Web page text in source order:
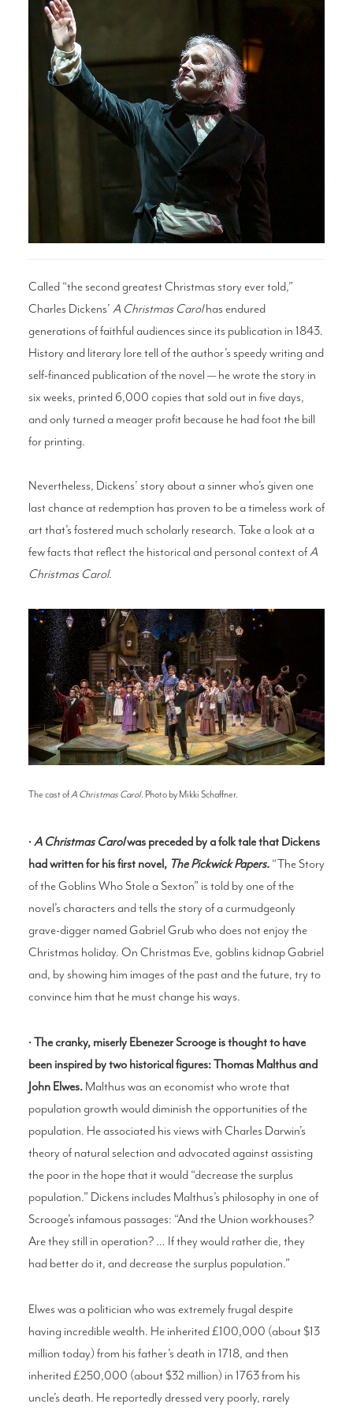
Search
WAYS TO GIVE
Called “the second greatest Christmas story ever told,”
Charles Dickens’ A Christmas Carolhas endured
generations of faithful audiences since its publication in 1843.
History and literary lore tell of the author’s speedy writing and
self-financed publication of the novel — he wrote the story in
six weeks, printed 6,000 copies that sold out in five days,
and only turned a meager profit because he had foot the bill
for printing.
Nevertheless, Dickens’ story about a sinner who’s given one
last chance at redemption has proven to be a timeless work of
art that’s fostered much scholarly research. Take a look at a
few facts that reflect the historical and personal context ofA
Christmas Carol.
The cast ofA Christmas Carol. Photo by Mikki Schaffner.
•A Christmas Carolwas preceded by a folk tale that Dickens
had written for his first novel, The Pickwick Papers.“The Story
of the Goblins Who Stole a Sexton” is told by one of the
novel’s characters and tells the story of a curmudgeonly
grave-digger named Gabriel Grub who does not enjoy the
Christmas holiday. On Christmas Eve, goblins kidnap Gabriel
and, by showing him images of the past and the future, try to
convince him that he must change his ways.
•The cranky, miserly Ebenezer Scrooge is thought to have
been inspired by two historical figures: Thomas Malthus and
John Elwes.Malthus was an economist who wrote that
population growth would diminish the opportunities of the
population. He associated his views with Charles Darwin’s
theory of natural selection and advocated against assisting
the poor in the hope that it would “decrease the surplus
population.” Dickens includes Malthus’s philosophy in one of
Scrooge’s infamous passages: “And the Union workhouses?
Are they still in operation? … If they would rather die, they
had better do it, and decrease the surplus population.”
Elwes was a politician who was extremely frugal despite
having incredible wealth. He inherited £100,000 (about $13
million today) from his father’s death in 1718, and then
inherited £250,000 (about $32 million) in 1763 from his
uncle’s death. He reportedly dressed very poorly, rarely